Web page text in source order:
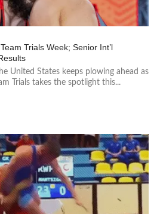
Trials Week; Senior Int’l
United States keeps plowing ahead as
Trials takes the spotlight this...